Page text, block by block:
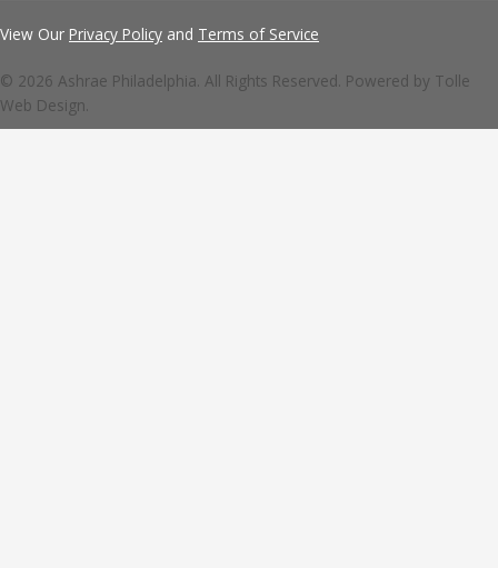
View Our Privacy Policy and Terms of Service
© 2026 Ashrae Philadelphia. All Rights Reserved. Powered by Tolle
Web Design.